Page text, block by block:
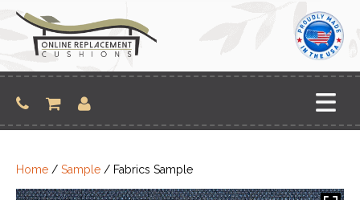
content
Home / Sample / Fabrics Sample